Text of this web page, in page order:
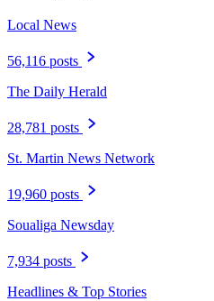
Local News
56,116 posts
The Daily Herald
28,781 posts
St. Martin News Network
19,960 posts
Soualiga Newsday
7,934 posts
Headlines & Top Stories